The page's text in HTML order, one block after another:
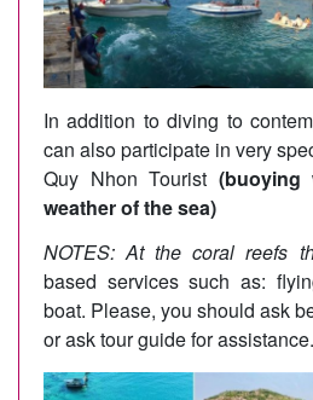
In addition to diving to
can also participate in very
Quy Nhon Tourist
weather of the sea)
NOTES: At the coral reefs
based services such as:
boat. Please, you should ask
or ask tour guide for assistance.